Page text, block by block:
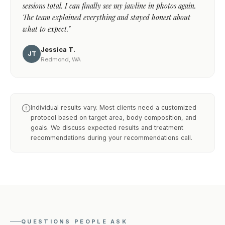
sessions total. I can finally see my jawline in photos again.
The team explained everything and stayed honest about
what to expect."
JT
Jessica T.
Redmond, WA
Individual results vary. Most clients need a customized
protocol based on target area, body composition, and
goals. We discuss expected results and treatment
recommendations during your recommendations call.
QUESTIONS PEOPLE ASK